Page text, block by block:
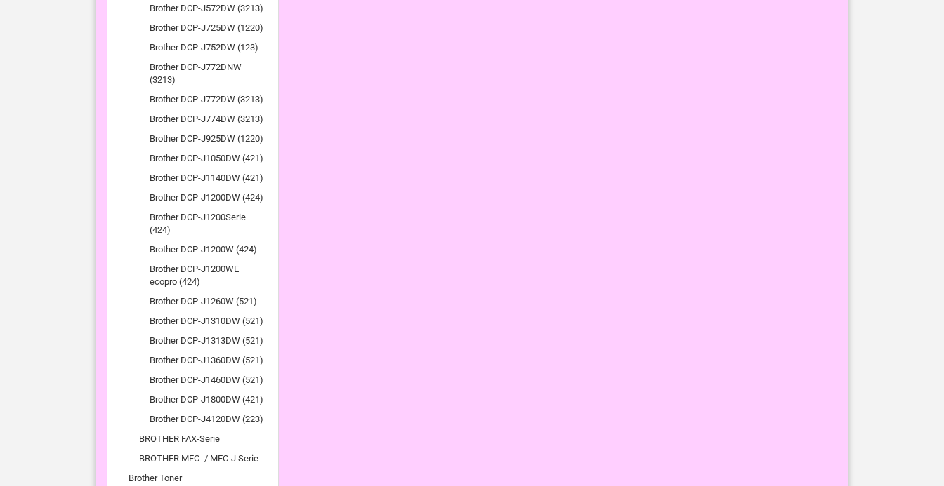
Brother DCP-J572DW (3213)
Brother DCP-J725DW (1220)
Brother DCP-J752DW (123)
Brother DCP-J772DNW
(3213)
Brother DCP-J772DW (3213)
Brother DCP-J774DW (3213)
Brother DCP-J925DW (1220)
Brother DCP-J1050DW (421)
Brother DCP-J1140DW (421)
Brother DCP-J1200DW (424)
Brother DCP-J1200Serie
(424)
Brother DCP-J1200W (424)
Brother DCP-J1200WE
ecopro (424)
Brother DCP-J1260W (521)
Brother DCP-J1310DW (521)
Brother DCP-J1313DW (521)
Brother DCP-J1360DW (521)
Brother DCP-J1460DW (521)
Brother DCP-J1800DW (421)
Brother DCP-J4120DW (223)
BROTHER FAX-Serie
BROTHER MFC- / MFC-J Serie
Brother Toner